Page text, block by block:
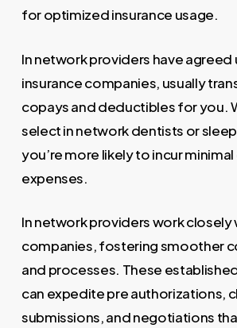
for optimized insurance usage.
In network providers have agreed
insurance companies, usually
copays and deductibles for you.
select in network dentists or
you’re more likely to incur
expenses.
In network providers work closely
companies, fostering smoother
and processes. These
can expedite pre authorizations,
submissions, and negotiations